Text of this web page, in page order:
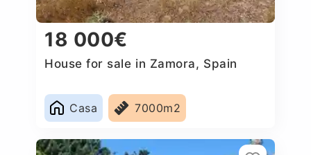
18 000€
House for sale in Zamora, Spain
Casa 7000m2